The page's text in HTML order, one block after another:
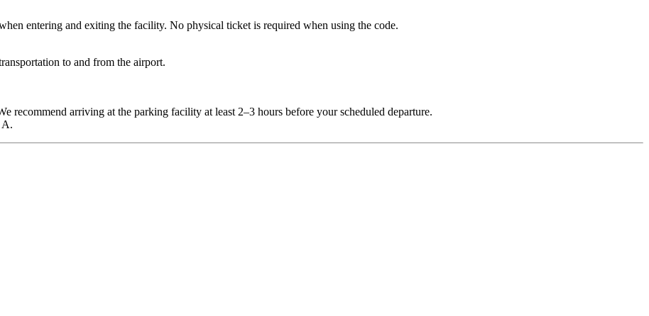
entering and exiting the facility. No physical ticket is required when using the code.
to and from the airport.
recommend arriving at the parking facility at least 2–3 hours before your scheduled departure.
A.